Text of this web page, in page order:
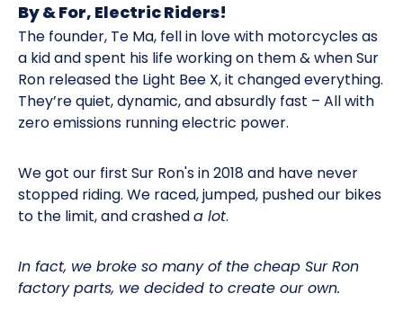
By & For, Electric Riders!
The founder, Te Ma, fell in love with motorcycles as
a kid and spent his life working on them & when Sur
Ron released the Light Bee X, it changed everything.
They’re quiet, dynamic, and absurdly fast – All with
zero emissions running electric power.
We got our first Sur Ron's in 2018 and have never
stopped riding. We raced, jumped, pushed our bikes
to the limit, and crasheda lot.
In fact, we broke so many of the cheap Sur Ron
factory parts, we decided to create our own.